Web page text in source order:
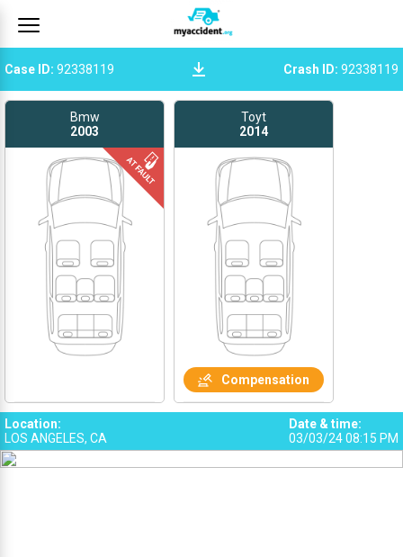
Case ID: 92338119 Crash ID: 92338119
Bmw
2003
Toyt
2014
Compensation
Location:
LOS ANGELES, CA
Date & time:
03/03/24 08:15 PM